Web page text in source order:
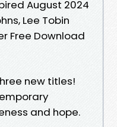
August 2024
Lee Tobin
Free Download
new titles!
and hope.